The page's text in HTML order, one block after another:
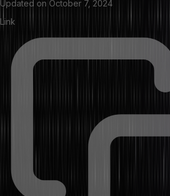
Updated on October 7, 2024
Link